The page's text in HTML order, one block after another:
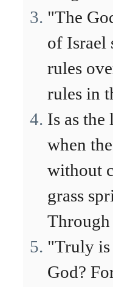
"The
of Israel
rules
rules in
Is as
when
without
grass
Through
"Truly is
God?